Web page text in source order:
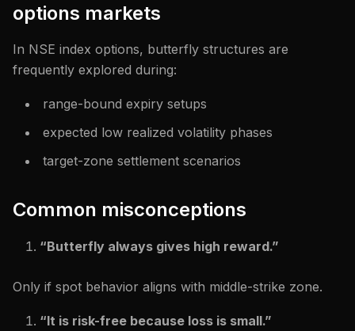
options markets
In NSE index options, butterfly structures are
frequently explored during:
range-bound expiry setups
expected low realized volatility phases
target-zone settlement scenarios
Common misconceptions
“Butterfly always gives high reward.”
Only if spot behavior aligns with middle-strike zone.
“It is risk-free because loss is small.”